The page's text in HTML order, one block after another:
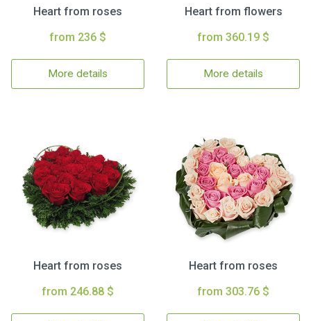
Heart from roses
from 236 $
More details
Heart from flowers
from 360.19 $
More details
Heart from roses
from 246.88 $
Heart from roses
from 303.76 $